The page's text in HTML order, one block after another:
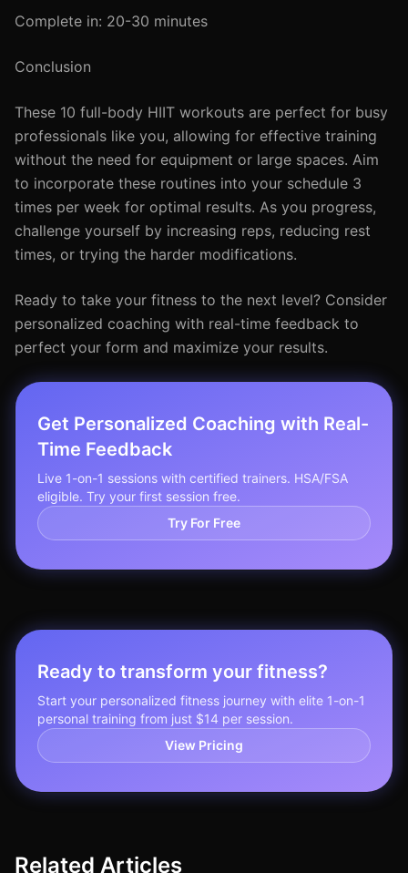
Complete in: 20-30 minutes
Conclusion
These 10 full-body HIIT workouts are perfect for busy
professionals like you, allowing for effective training
without the need for equipment or large spaces. Aim
to incorporate these routines into your schedule 3
times per week for optimal results. As you progress,
challenge yourself by increasing reps, reducing rest
times, or trying the harder modifications.
Ready to take your fitness to the next level? Consider
personalized coaching with real-time feedback to
perfect your form and maximize your results.
Get Personalized Coaching with Real-
Time Feedback
Live 1-on-1 sessions with certified trainers. HSA/FSA
eligible. Try your first session free.
Try For Free
Ready to transform your fitness?
Start your personalized fitness journey with elite 1-on-1
personal training from just $14 per session.
View Pricing
Related Articles